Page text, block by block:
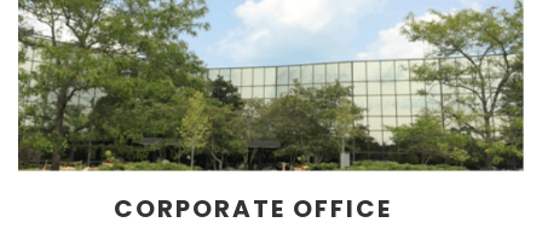
CORPORATE OFFICE